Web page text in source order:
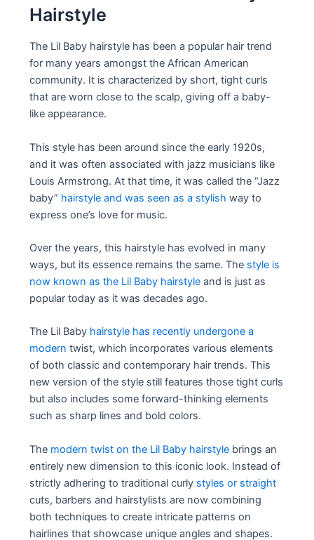
Hairstyle
The Lil Baby hairstyle has been a popular hair trend
for many years amongst the African American
community. It is characterized by short, tight curls
that are worn close to the scalp, giving off a baby-
like appearance.
This style has been around since the early 1920s,
and it was often associated with jazz musicians like
Louis Armstrong. At that time, it was called the “Jazz
baby” hairstyle and was seen as a stylish way to
express one’s love for music.
Over the years, this hairstyle has evolved in many
ways, but its essence remains the same. The style is
now known as the Lil Baby hairstyle and is just as
popular today as it was decades ago.
The Lil Baby hairstyle has recently undergone a
modern twist, which incorporates various elements
of both classic and contemporary hair trends. This
new version of the style still features those tight curls
but also includes some forward-thinking elements
such as sharp lines and bold colors.
The modern twist on the Lil Baby hairstyle brings an
entirely new dimension to this iconic look. Instead of
strictly adhering to traditional curly styles or straight
cuts, barbers and hairstylists are now combining
both techniques to create intricate patterns on
hairlines that showcase unique angles and shapes.